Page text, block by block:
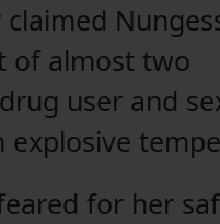
of almost two
user and
for her